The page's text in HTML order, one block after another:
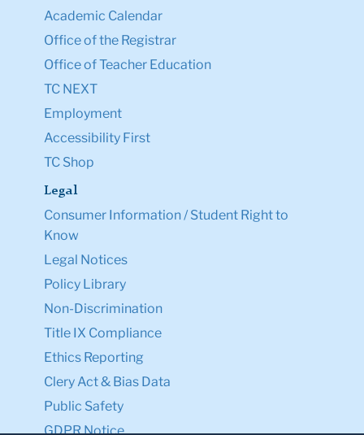
Academic Calendar
Office of the Registrar
Office of Teacher Education
TC NEXT
Employment
Accessibility First
TC Shop
Legal
Consumer Information / Student Right to
Know
Legal Notices
Policy Library
Non-Discrimination
Title IX Compliance
Ethics Reporting
Clery Act & Bias Data
Public Safety
GDPR Notice